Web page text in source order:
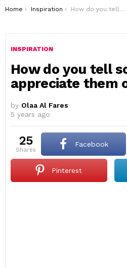
You are here:
Home Inspiration How do you tell someone you appreciate them over text?
INSPIRATION
How do you tell
appreciate them
by Olaa Al Fares
5 years ago
25
shares
Facebook
Pinterest